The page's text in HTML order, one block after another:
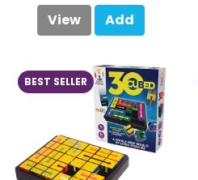
View Add
BEST SELLER